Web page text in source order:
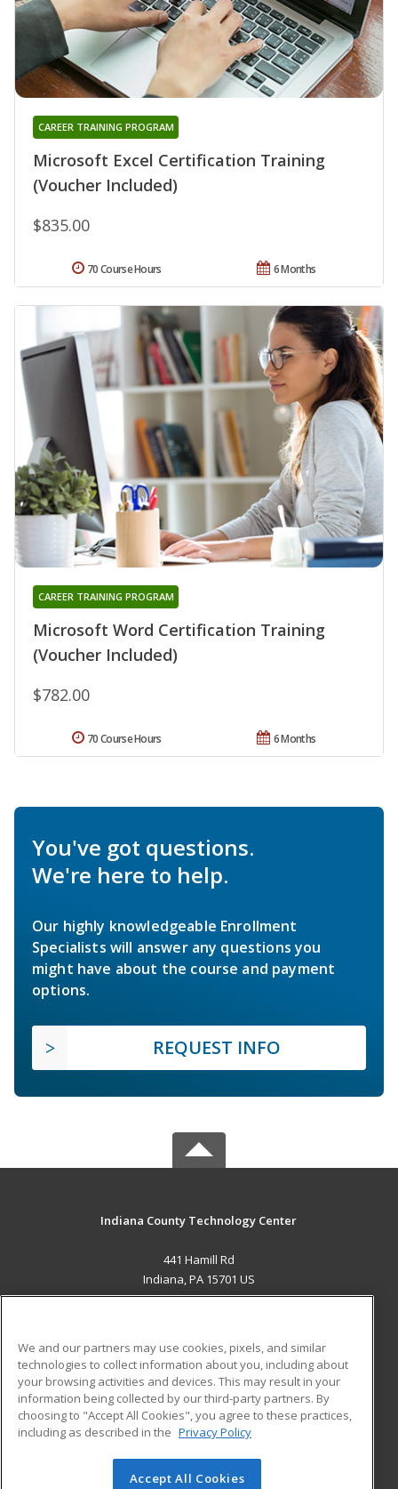
Microsoft Excel Certification Training
(Voucher Included)
CAREER TRAINING PROGRAM
$835.00
6 Months
70 Course Hours
Microsoft Word Certification Training
(Voucher Included)
CAREER TRAINING PROGRAM
$782.00
6 Months
70 Course Hours
You've got questions.
We're here to help.
Our highly knowledgeable Enrollment
Specialists will answer any questions you
might have about the course and payment
options.
REQUEST INFO
Indiana County Technology Center
441 Hamill Rd
Indiana, PA 15701 US
ADDITIONAL RESOURCES
Military
Financial Assistance
Help
Student Blog
© 2026 ed2go, a division of Cengage Learning. All rights
We and our partners may use cookies, pixels, and similar
technologies to collect information about you, including about
your browsing activities and devices. This may result in your
information being collected by our third-party partners. By
choosing to "Accept All Cookies", you agree to these practices,
including as described in the Privacy Policy
Accept All Cookies